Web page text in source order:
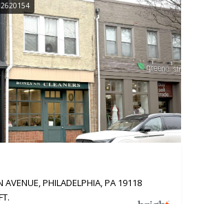
AVENUE, PHILADELPHIA, PA 19118